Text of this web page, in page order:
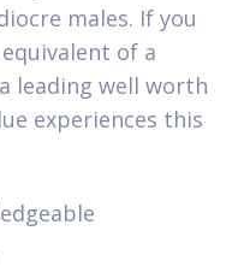
males. If you
of a
leading well worth
experiences this